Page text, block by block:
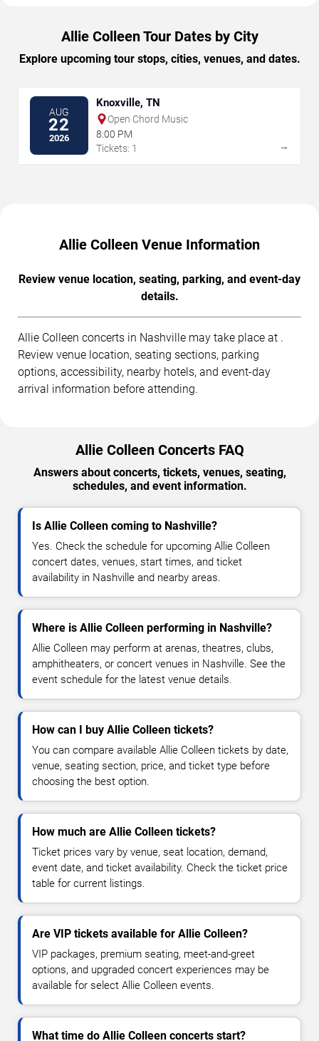
Allie Colleen Tour Dates by City
Explore upcoming tour stops, cities, venues, and dates.
AUG
22
2026
Knoxville, TN
Open Chord Music
8:00 PM
Tickets: 1
→
Allie Colleen Venue Information
Review venue location, seating, parking, and event-day
details.
Allie Colleen concerts in Nashville may take place at .
Review venue location, seating sections, parking
options, accessibility, nearby hotels, and event-day
arrival information before attending.
Allie Colleen Concerts FAQ
Answers about concerts, tickets, venues, seating,
schedules, and event information.
Is Allie Colleen coming to Nashville?
Yes. Check the schedule for upcoming Allie Colleen
concert dates, venues, start times, and ticket
availability in Nashville and nearby areas.
Where is Allie Colleen performing in Nashville?
Allie Colleen may perform at arenas, theatres, clubs,
amphitheaters, or concert venues in Nashville. See the
event schedule for the latest venue details.
How can I buy Allie Colleen tickets?
You can compare available Allie Colleen tickets by date,
venue, seating section, price, and ticket type before
choosing the best option.
How much are Allie Colleen tickets?
Ticket prices vary by venue, seat location, demand,
event date, and ticket availability. Check the ticket price
table for current listings.
Are VIP tickets available for Allie Colleen?
VIP packages, premium seating, meet-and-greet
options, and upgraded concert experiences may be
available for select Allie Colleen events.
What time do Allie Colleen concerts start?